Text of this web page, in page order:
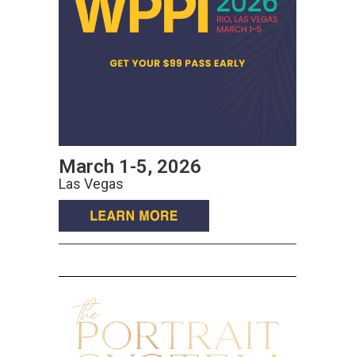
March 1-5, 2026
Las Vegas